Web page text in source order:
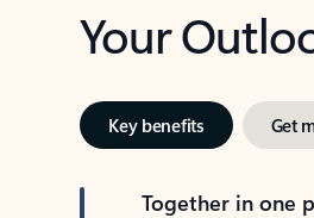
Your
Key benefits Get
Together in one